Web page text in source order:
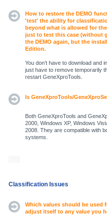
How to restore the DEMO
'test' the ability for
beyond what is allowed for
just to test this case (without
the DEMO again, but the
Edition.
You don’t have to download and
just have to remove temporarily
restart GeneXproTools.
Is GeneXproTools/
Both GeneXproTools and
2000, Windows XP, Windows
2008. They are compatible with
systems.
Classification Issues
Which values should be used
adjust itself to any value you